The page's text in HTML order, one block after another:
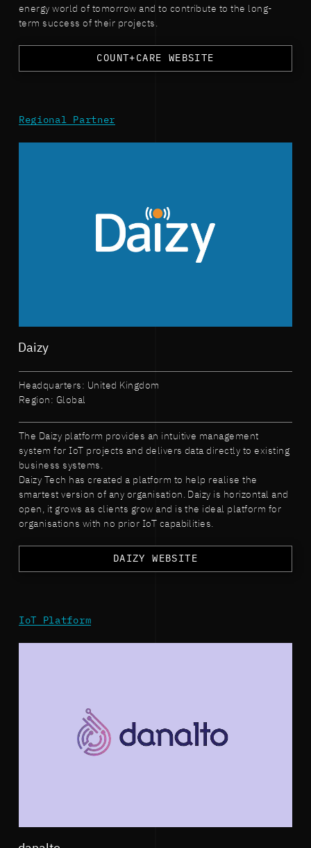
energy world of tomorrow and to contribute to the long-
term success of their projects.
COUNT+CARE WEBSITE
Regional Partner
Daizy
Headquarters: United Kingdom
Region: Global
The Daizy platform provides an intuitive management
system for IoT projects and delivers data directly to existing
business systems.
Daizy Tech has created a platform to help realise the
smartest version of any organisation. Daizy is horizontal and
open, it grows as clients grow and is the ideal platform for
organisations with no prior IoT capabilities.
DAIZY WEBSITE
IoT Platform